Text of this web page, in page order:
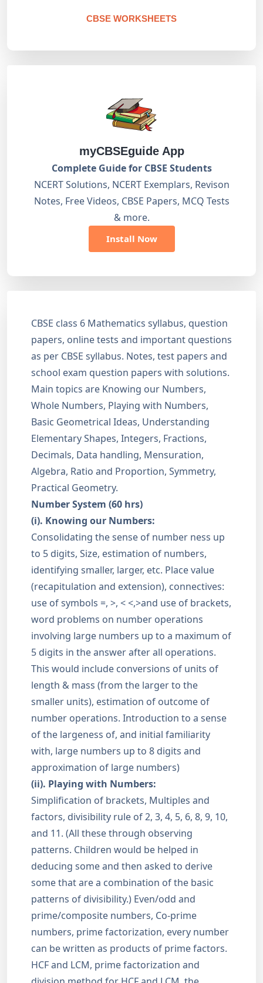
CBSE WORKSHEETS
myCBSEguide App
Complete Guide for CBSE Students
NCERT Solutions, NCERT Exemplars, Revison
Notes, Free Videos, CBSE Papers, MCQ Tests
& more.
Install Now
CBSE class 6 Mathematics syllabus, question
papers, online tests and important questions
as per CBSE syllabus. Notes, test papers and
school exam question papers with solutions.
Main topics are Knowing our Numbers,
Whole Numbers, Playing with Numbers,
Basic Geometrical Ideas, Understanding
Elementary Shapes, Integers, Fractions,
Decimals, Data handling, Mensuration,
Algebra, Ratio and Proportion, Symmetry,
Practical Geometry.
Number System (60 hrs)
(i). Knowing our Numbers:
Consolidating the sense of number ness up
to 5 digits, Size, estimation of numbers,
identifying smaller, larger, etc. Place value
(recapitulation and extension), connectives:
use of symbols =, >, < <,>and use of brackets,
word problems on number operations
involving large numbers up to a maximum of
5 digits in the answer after all operations.
This would include conversions of units of
length & mass (from the larger to the
smaller units), estimation of outcome of
number operations. Introduction to a sense
of the largeness of, and initial familiarity
with, large numbers up to 8 digits and
approximation of large numbers)
(ii). Playing with Numbers:
Simplification of brackets, Multiples and
factors, divisibility rule of 2, 3, 4, 5, 6, 8, 9, 10,
and 11. (All these through observing
patterns. Children would be helped in
deducing some and then asked to derive
some that are a combination of the basic
patterns of divisibility.) Even/odd and
prime/composite numbers, Co-prime
numbers, prime factorization, every number
can be written as products of prime factors.
HCF and LCM, prime factorization and